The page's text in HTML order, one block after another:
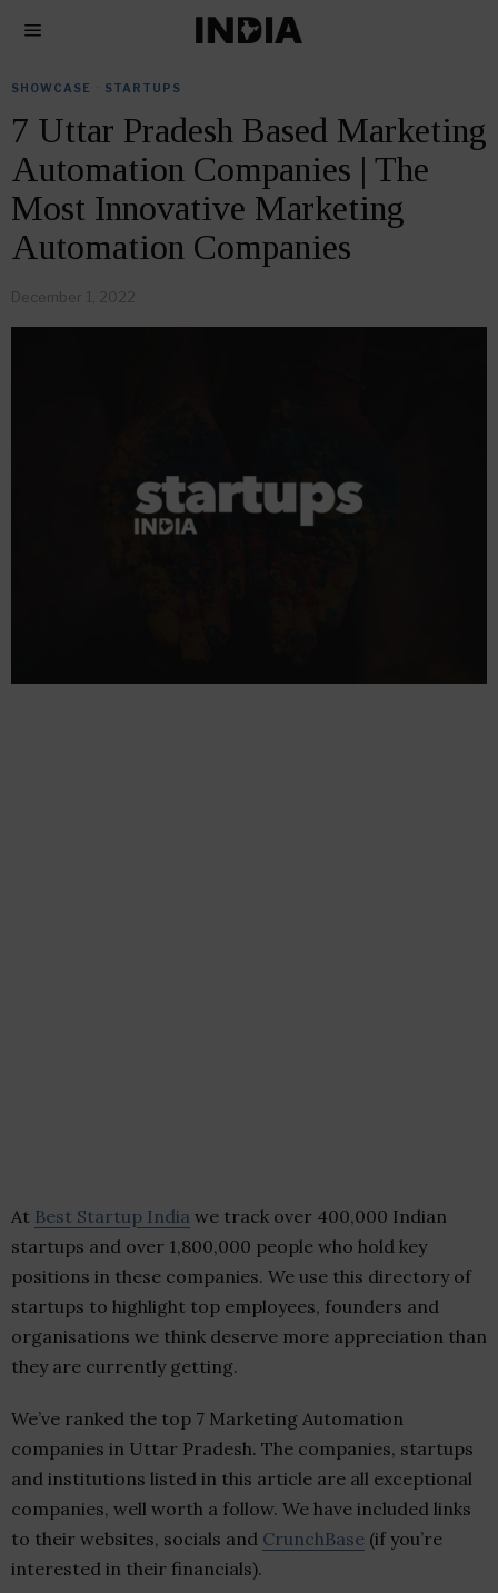
SHOWCASE STARTUPS
7 Uttar Pradesh Based Marketing
Automation Companies | The
Most Innovative Marketing
Automation Companies
December 1, 2022
At Best Startup India we track over 400,000 Indian
startups and over 1,800,000 people who hold key
positions in these companies. We use this directory of
startups to highlight top employees, founders and
organisations we think deserve more appreciation than
they are currently getting.
We’ve ranked the top 7 Marketing Automation
companies in Uttar Pradesh. The companies, startups
and institutions listed in this article are all exceptional
companies, well worth a follow. We have included links
to their websites, socials and CrunchBase (if you’re
interested in their financials).